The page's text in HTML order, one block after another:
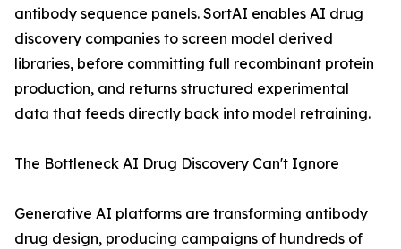
antibody sequence panels. SortAI enables AI drug
discovery companies to screen model derived
libraries, before committing full recombinant protein
production, and returns structured experimental
data that feeds directly back into model retraining.
The Bottleneck AI Drug Discovery Can't Ignore
Generative AI platforms are transforming antibody
drug design, producing campaigns of hundreds of